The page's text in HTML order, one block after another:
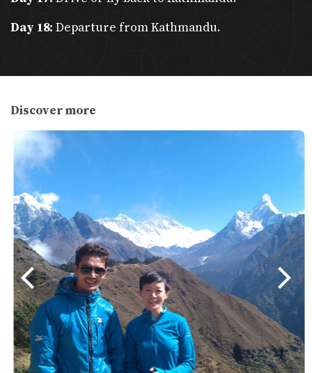
Sustainability Focus
: Trekker Nepal emphasizes eco-
friendly practices.
Bring
purification device to avoid single-use plastics.
Opt forrefillable water stationsduring treks.
Useeco-friendly trekking gearand minimize waste
production.
Plastic-Free Efforts: Nepal lacks adequate recycling
facilities, making reducing plastic waste critical.
By prioritizing eco-friendly practices and responsible tourism,
Trekker Nepal ensures a memorable and sustainable travel
experience, blending adventure with cultural immersion.
Day 18: Departure from Kathmandu.
Discover more